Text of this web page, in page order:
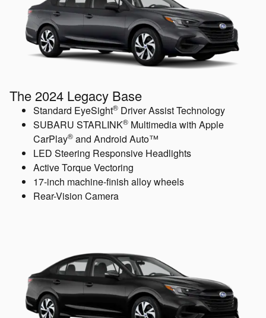
The 2024 Legacy Base
Standard EyeSight® Driver Assist Technology
SUBARU STARLINK® Multimedia with Apple
CarPlay® and Android Auto™
LED Steering Responsive Headlights
Active Torque Vectoring
17-inch machine-finish alloy wheels
Rear-Vision Camera